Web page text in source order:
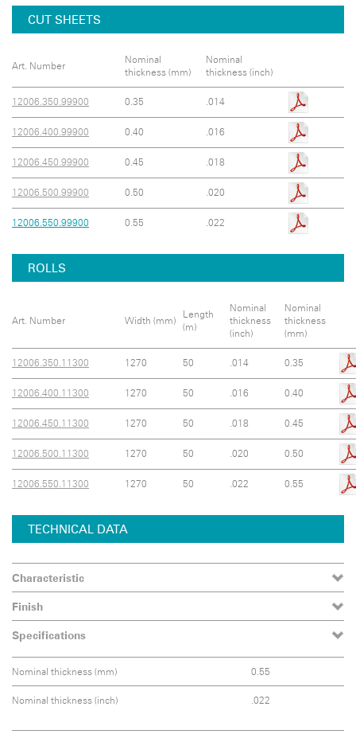
CUT SHEETS
Art. Number
Nominal
thickness (mm)
Nominal
thickness (inch)
12006.350.99900 0.35 .014
12006.400.99900 0.40 .016
12006.450.99900 0.45 .018
12006.500.99900 0.50 .020
12006.550.99900 0.55 .022
ROLLS
Art. Number Width (mm)
Length
(m)
Nominal
thickness
(inch)
Nominal
thickness
(mm)
12006.350.11300 1270 50 .014 0.35
12006.400.11300 1270 50 .016 0.40
12006.450.11300 1270 50 .018 0.45
12006.500.11300 1270 50 .020 0.50
12006.550.11300 1270 50 .022 0.55
TECHNICAL DATA
Characteristic
Finish
Specifications
Nominal thickness (mm) 0.55
Nominal thickness (inch) .022